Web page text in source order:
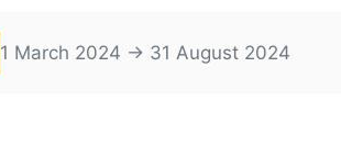
1 March 2024 → 31 August 2024